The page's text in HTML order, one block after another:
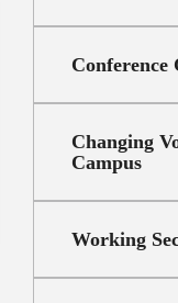
Conference
Changing
Campus
Working